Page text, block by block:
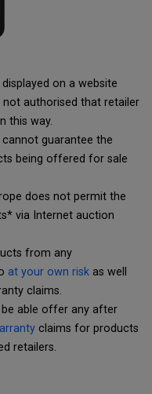
on a website
not authorised that retailer
this way.
guarantee the
being offered for sale
does not permit the
via Internet auction
from any
at your own risk as well
claims.
able offer any after
claims for products
retailers.